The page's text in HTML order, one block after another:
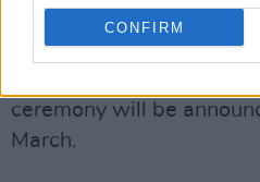
CONFIRM
April at the Dublin Royal
The ceremony will be
ceremony will be
March.